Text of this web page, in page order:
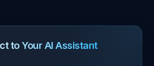
to Your AI Assistant